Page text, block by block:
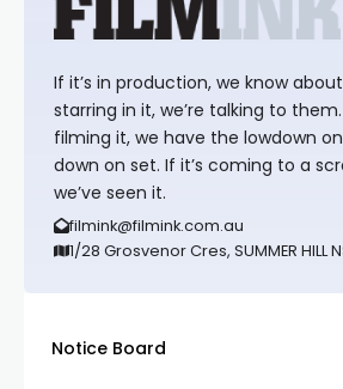
If it’s in production, we know
starring in it, we’re talking to
filming it, we have the lowdown
down on set. If it’s coming to a
we’ve seen it.
filmink@filmink.com.au
1/28 Grosvenor Cres, SUMMER HILL
Notice Board